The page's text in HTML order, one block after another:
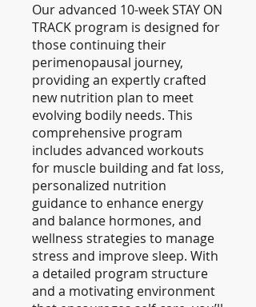
Our advanced 10-week STAY ON
TRACK program is designed for
those continuing their
perimenopausal journey,
providing an expertly crafted
new nutrition plan to meet
evolving bodily needs. This
comprehensive program
includes advanced workouts
for muscle building and fat loss,
personalized nutrition
guidance to enhance energy
and balance hormones, and
wellness strategies to manage
stress and improve sleep. With
a detailed program structure
and a motivating environment